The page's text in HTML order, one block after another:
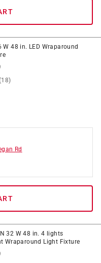
W 48 in. LED Wraparound
Rd
32 W 48 in. 4 lights
Wraparound Light Fixture